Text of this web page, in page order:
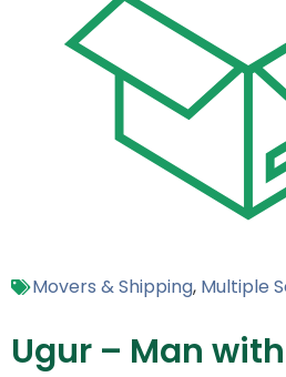
Movers & Shipping, Multiple
Ugur – Man